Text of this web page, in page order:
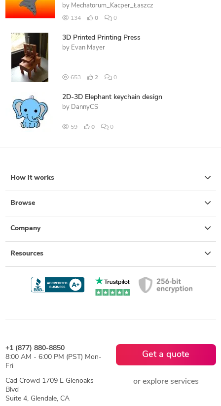
by Mechatorum_Kacper_Łaszcz
134 0 0
3D Printed Printing Press
by Evan Mayer
653 2 0
2D-3D Elephant keychain design
by DannyCS
59 0 0
How it works
Browse
Company
Resources
+1 (877) 880-8850
8:00 AM - 6:00 PM (PST) Mon-
Fri
Cad Crowd 1709 E Glenoaks
Blvd
Suite 4, Glendale, CA
Get a quote
or explore services